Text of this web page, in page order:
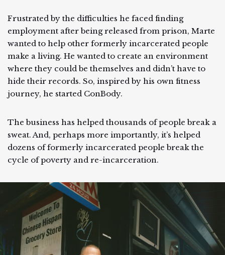
Frustrated by the difficulties he faced finding
employment after being released from prison, Marte
wanted to help other formerly incarcerated people
make a living. He wanted to create an environment
where they could be themselves and didn’t have to
hide their records. So, inspired by his own fitness
journey, he started ConBody.
The business has helped thousands of people break a
sweat. And, perhaps more importantly, it’s helped
dozens of formerly incarcerated people break the
cycle of poverty and re-incarceration.